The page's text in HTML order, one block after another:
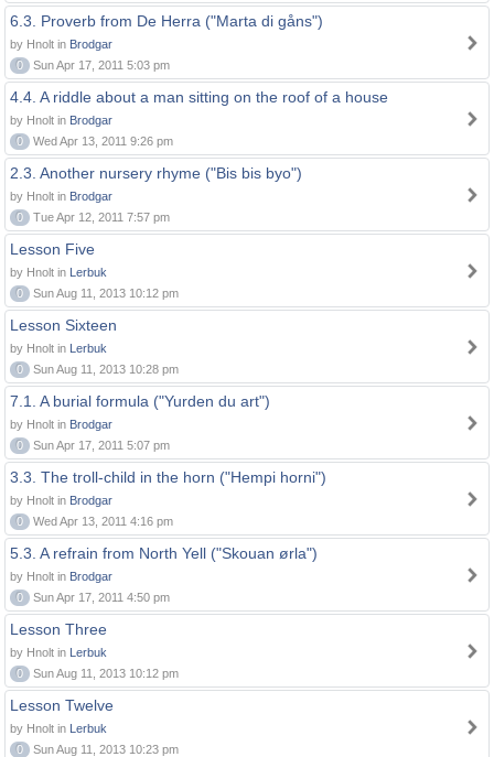
6.3. Proverb from De Herra ("Marta di gåns")
by Hnolt in Brodgar
0
Sun Apr 17, 2011 5:03 pm
4.4. A riddle about a man sitting on the roof of a house
by Hnolt in Brodgar
0
Wed Apr 13, 2011 9:26 pm
2.3. Another nursery rhyme ("Bis bis byo")
by Hnolt in Brodgar
0
Tue Apr 12, 2011 7:57 pm
Lesson Five
by Hnolt in Lerbuk
0
Sun Aug 11, 2013 10:12 pm
Lesson Sixteen
by Hnolt in Lerbuk
0
Sun Aug 11, 2013 10:28 pm
7.1. A burial formula ("Yurden du art")
by Hnolt in Brodgar
0
Sun Apr 17, 2011 5:07 pm
3.3. The troll-child in the horn ("Hempi horni")
by Hnolt in Brodgar
0
Wed Apr 13, 2011 4:16 pm
5.3. A refrain from North Yell ("Skouan ørla")
by Hnolt in Brodgar
0
Sun Apr 17, 2011 4:50 pm
Lesson Three
by Hnolt in Lerbuk
0
Sun Aug 11, 2013 10:12 pm
Lesson Twelve
by Hnolt in Lerbuk
0
Sun Aug 11, 2013 10:23 pm